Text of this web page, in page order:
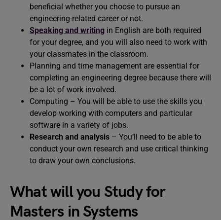
beneficial whether you choose to pursue an
engineering-related career or not.
Speaking and writing in English are both required
for your degree, and you will also need to work with
your classmates in the classroom.
Planning and time management are essential for
completing an engineering degree because there will
be a lot of work involved.
Computing – You will be able to use the skills you
develop working with computers and particular
software in a variety of jobs.
Research and analysis – You’ll need to be able to
conduct your own research and use critical thinking
to draw your own conclusions.
What will you Study for
Masters in Systems